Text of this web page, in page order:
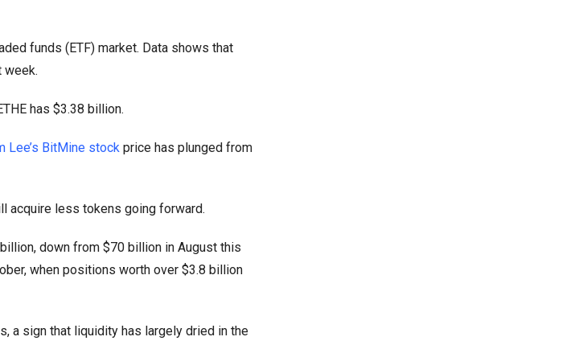
funds (ETF) market. Data shows that
week.
has $3.38 billion.
Lee’s BitMine stock price has plunged from
acquire less tokens going forward.
down from $70 billion in August this
when positions worth over $3.8 billion
a sign that liquidity has largely dried in the